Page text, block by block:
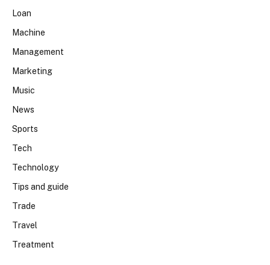
Loan
Machine
Management
Marketing
Music
News
Sports
Tech
Technology
Tips and guide
Trade
Travel
Treatment